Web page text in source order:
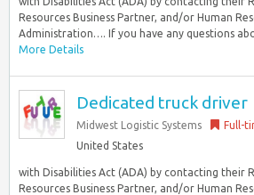
Resources Business Partner, and/or Human
Administration…. If you have any questions
More Details
Dedicated truck driver
Midwest Logistic Systems Full-
United States
with Disabilities Act (ADA) by contacting their
Resources Business Partner, and/or Human